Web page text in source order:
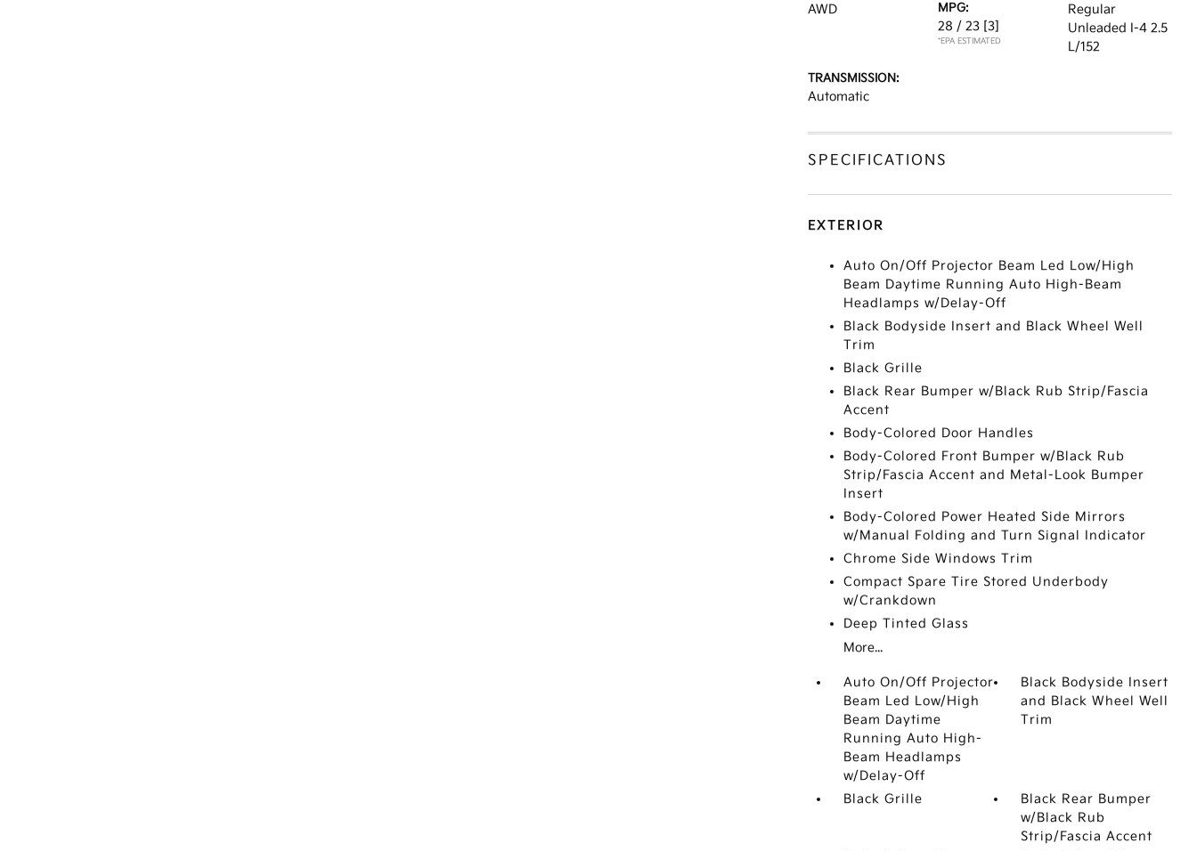
AWD
MPG:
28 / 23 [3]
*EPA ESTIMATED
Regular
Unleaded I-4 2.5
L/152
TRANSMISSION:
Automatic
SPECIFICATIONS
EXTERIOR
Auto On/Off Projector Beam Led Low/High
Beam Daytime Running Auto High-Beam
Headlamps w/Delay-Off
Black Bodyside Insert and Black Wheel Well
Trim
Black Grille
Black Rear Bumper w/Black Rub Strip/Fascia
Accent
Body-Colored Door Handles
Body-Colored Front Bumper w/Black Rub
Strip/Fascia Accent and Metal-Look Bumper
Insert
Body-Colored Power Heated Side Mirrors
w/Manual Folding and Turn Signal Indicator
Chrome Side Windows Trim
Compact Spare Tire Stored Underbody
w/Crankdown
Deep Tinted Glass
More...
Auto On/Off Projector
Beam Led Low/High
Beam Daytime
Running Auto High-
Beam Headlamps
w/Delay-Off
Black Bodyside Insert
and Black Wheel Well
Trim
Black Grille
Black Rear Bumper
w/Black Rub
Strip/Fascia Accent